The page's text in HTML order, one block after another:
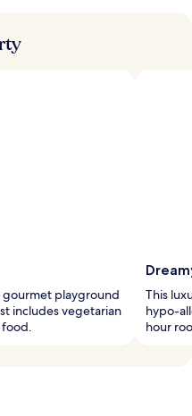
gourmet playground
includes vegetarian
This
hypo-
hour